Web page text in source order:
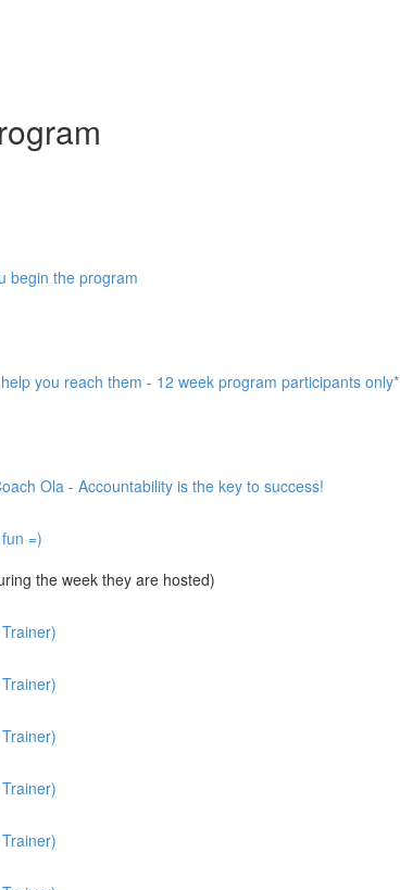
begin the program
you reach them - 12 week program participants only*
Ola - Accountability is the key to success!
=)
the week they are hosted)